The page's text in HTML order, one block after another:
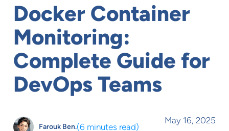
Docker Container
Monitoring:
Complete Guide for
DevOps Teams
Farouk Ben.(6 minutes read)
May 16, 2025